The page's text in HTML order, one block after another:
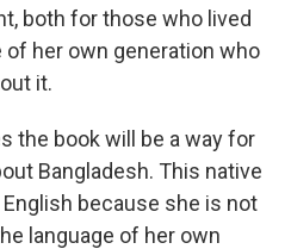
both for those who lived
her own generation who
it.
the book will be a way for
Bangladesh. This native
because she is not
language of her own